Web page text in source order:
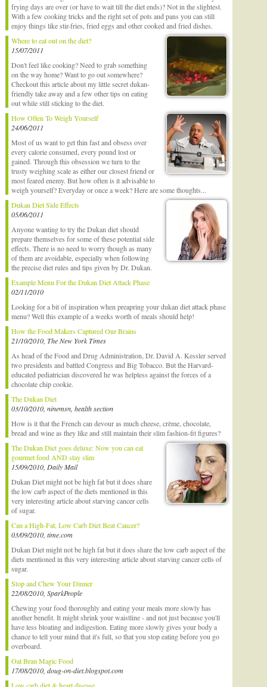
frying days are over (or have to wait till the diet ends)? Not in the slightest.
With a few cooking tricks and the right set of pots and pans you can still
enjoy things like stir-fries, fried eggs and other cooked and fried dishes.
Where to eat out on the diet?
15/07/2011
Don't feel like cooking? Need to grab something
on the way home? Want to go out somewhere?
Checkout this article about my little secret dukan-
friendly take away and a few other tips on eating
out while still sticking to the diet.
How Often To Weigh Yourself
24/06/2011
Most of us want to get thin fast and obsess over
every calorie consumed, every pound lost or
gained. Through this obsession we turn to the
trusty weighing scale as either our closest friend or
most feared enemy. But how often is it advisable to
weigh yourself? Everyday or once a week? Here are some thoughts...
Dukan Diet Side Effects
05/06/2011
Anyone wanting to try the Dukan diet should
prepare themselves for some of these potential side
effects. There is no need to worry though as many
of them are avoidable, especially when following
the precise diet rules and tips given by Dr. Dukan.
Example Menu For the Dukan Diet Attack Phase
02/11/2010
Looking for a bit of inspiration when preapring your dukan diet attack phase
menu? Well this example of a weeks worth of meals should help!
How the Food Makers Captured Our Brains
21/10/2010, The New York Times
As head of the Food and Drug Administration, Dr. David A. Kessler served
two presidents and battled Congress and Big Tobacco. But the Harvard-
educated pediatrician discovered he was helpless against the forces of a
chocolate chip cookie.
The Dukan Diet
03/10/2010, ninemsn, health section
How is it that the French can devour as much cheese, crème, chocolate,
bread and wine as they like and still maintain their slim fashion-fit figures?
The Dukan Diet goes deluxe: Now you can eat
gourmet food AND stay slim
15/09/2010, Daily Mail
Dukan Diet might not be high fat but it does share
the low carb aspect of the diets mentioned in this
very interesting article about starving cancer cells
of sugar.
Can a High-Fat, Low Carb Diet Beat Cancer?
03/09/2010, time.com
Dukan Diet might not be high fat but it does share the low carb aspect of the
diets mentioned in this very interesting article about starving cancer cells of
sugar.
Stop and Chew Your Dinner
22/08/2010, SparkPeople
Chewing your food thoroughly and eating your meals more slowly has
another benefit. It might shrink your waistline - and not just because you'll
have less bloating and indigestion. Eating more slowly gives your body a
chance to tell your mind that it's full, so that you stop eating before you go
overboard.
Oat Bran Magic Food
17/08/2010, doug-on-diet.blogspot.com